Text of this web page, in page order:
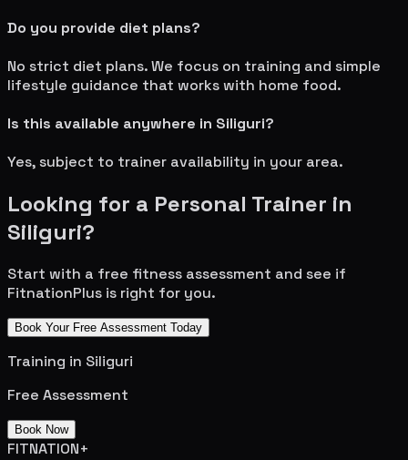
Do you provide diet plans?
No strict diet plans. We focus on training and simple
lifestyle guidance that works with home food.
Is this available anywhere in Siliguri?
Yes, subject to trainer availability in your area.
Looking for a Personal Trainer in
Siliguri?
Start with a free fitness assessment and see if
FitnationPlus is right for you.
Book Your Free Assessment Today
Training in Siliguri
Free Assessment
Book Now
FITNATION+